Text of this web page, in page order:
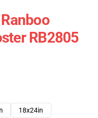
RB2805
18x24in